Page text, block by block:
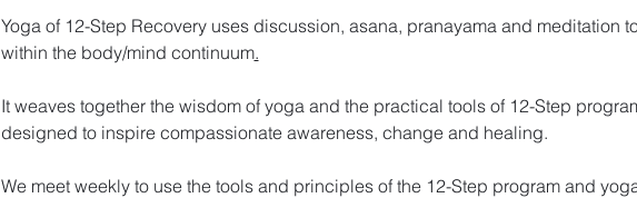
Yoga of 12-Step Recovery uses discussion, asana, pranayama and meditation
within the body/mind continuum.
It weaves together the wisdom of yoga and the practical tools of 12-Step
designed to inspire compassionate awareness, change and healing.
We meet weekly to use the tools and principles of the 12-Step program and